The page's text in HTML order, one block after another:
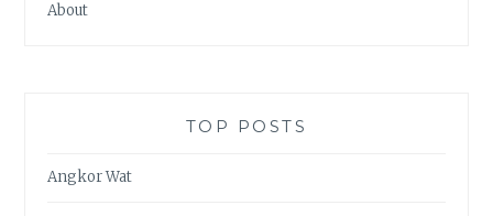
About
TOP POSTS
Angkor Wat